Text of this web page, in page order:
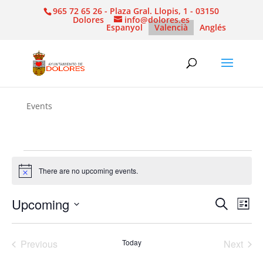
965 72 65 26 - Plaza Gral. Llopis, 1 - 03150
Dolores info@dolores.es
Espanyol Valencià Anglés
Events
Events
Notice There are no upcoming events.
Events
Search
Views
Search
List
Upcoming
Previous
Today
Next